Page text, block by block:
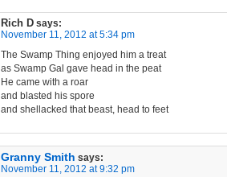
Rich D says:
November 11, 2012 at 5:34 pm
The Swamp Thing enjoyed him a treat
as Swamp Gal gave head in the peat
He came with a roar
and blasted his spore
and shellacked that beast, head to feet
Granny Smith says:
November 11, 2012 at 9:32 pm